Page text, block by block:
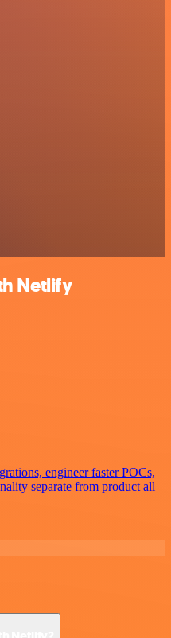
Netlify
engineer faster POCs,
separate from product all